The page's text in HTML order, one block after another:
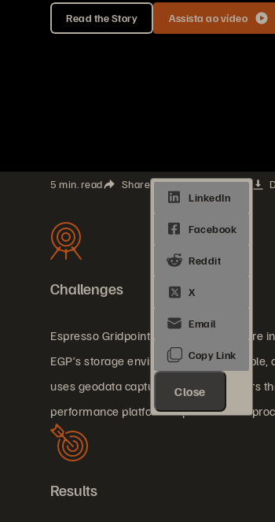
Read the Story Assista ao vídeo
5 min. read Share
Close
Challenges
Espresso Gridpoint (EGP) customers are
EGP’s storage environment. For
uses geodata captured by a fleet of cars
performance platform to prevent data
Results